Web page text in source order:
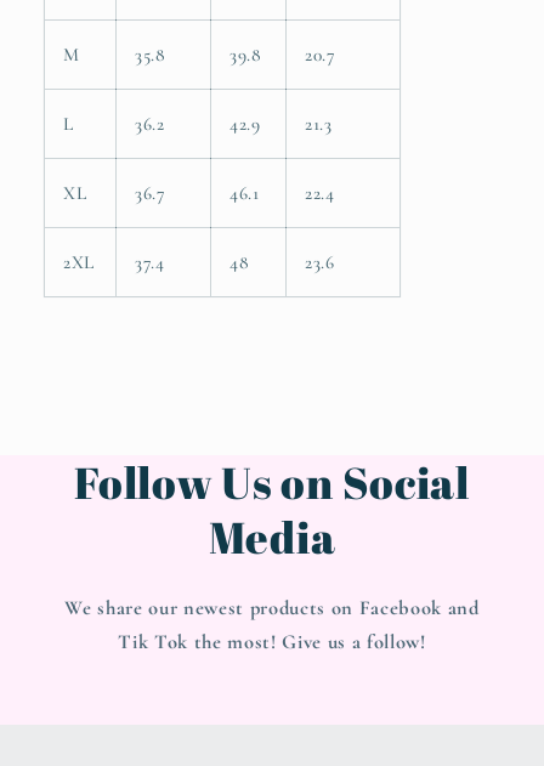
M 35.8 39.8 20.7
L 36.2 42.9 21.3
XL 36.7 46.1 22.4
2XL 37.4 48 23.6
Follow Us on Social
Media
We share our newest products on Facebook and
Tik Tok the most! Give us a follow!